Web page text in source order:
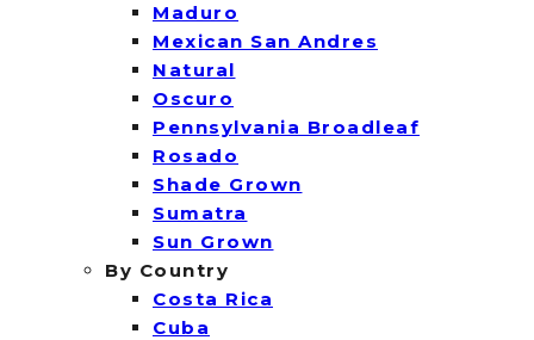
Maduro
Mexican San Andres
Natural
Oscuro
Pennsylvania Broadleaf
Rosado
Shade Grown
Sumatra
Sun Grown
By Country
Costa Rica
Cuba